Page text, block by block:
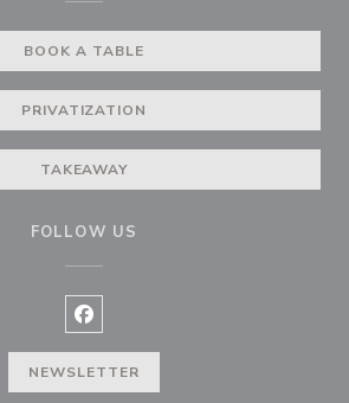
BOOK A TABLE
PRIVATIZATION
TAKEAWAY
FOLLOW US
Facebook ((opens in a new
NEWSLETTER